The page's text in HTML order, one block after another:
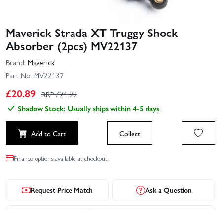
Maverick Strada XT Truggy Shock
Absorber (2pcs) MV22137
Brand: Maverick
Part No: MV22137
£20.89 RRP £21.99
Shadow Stock: Usually ships within 4-5 days
Add to Cart Collect
Finance options available at checkout.
Request Price Match Ask a Question